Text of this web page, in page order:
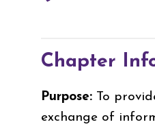
Chapter
Purpose: To
exchange of